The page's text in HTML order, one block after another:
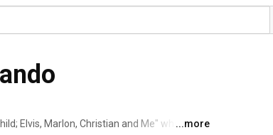
Elvis, Marlon, Christian and Me" where I ...more